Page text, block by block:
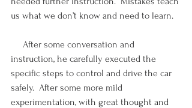
us what we don’t know and need to learn.
After some conversation and
instruction, he carefully executed the
specific steps to control and drive the car
safely.  After some more mild
experimentation, with great thought and